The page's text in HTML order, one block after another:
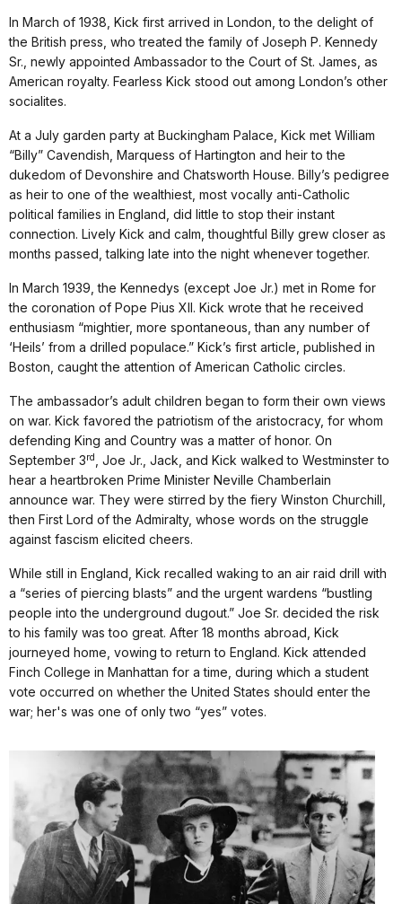
In March of 1938, Kick first arrived in London, to the delight of
the British press, who treated the family of Joseph P. Kennedy
Sr., newly appointed Ambassador to the Court of St. James, as
American royalty. Fearless Kick stood out among London’s other
socialites.
At a July garden party at Buckingham Palace, Kick met William
“Billy” Cavendish, Marquess of Hartington and heir to the
dukedom of Devonshire and Chatsworth House. Billy’s pedigree
as heir to one of the wealthiest, most vocally anti-Catholic
political families in England, did little to stop their instant
connection. Lively Kick and calm, thoughtful Billy grew closer as
months passed, talking late into the night whenever together.
In March 1939, the Kennedys (except Joe Jr.) met in Rome for
the coronation of Pope Pius XII. Kick wrote that he received
enthusiasm “mightier, more spontaneous, than any number of
‘Heils’ from a drilled populace.” Kick’s first article, published in
Boston, caught the attention of American Catholic circles.
The ambassador’s adult children began to form their own views
on war. Kick favored the patriotism of the aristocracy, for whom
defending King and Country was a matter of honor. On
September 3rd
, Joe Jr., Jack, and Kick walked to Westminster to
hear a heartbroken Prime Minister Neville Chamberlain
announce war. They were stirred by the fiery Winston Churchill,
then First Lord of the Admiralty, whose words on the struggle
against fascism elicited cheers.
While still in England, Kick recalled waking to an air raid drill with
a “series of piercing blasts” and the urgent wardens “bustling
people into the underground dugout.” Joe Sr. decided the risk
to his family was too great. After 18 months abroad, Kick
journeyed home, vowing to return to England. Kick attended
Finch College in Manhattan for a time, during which a student
vote occurred on whether the United States should enter the
war; her's was one of only two “yes” votes.